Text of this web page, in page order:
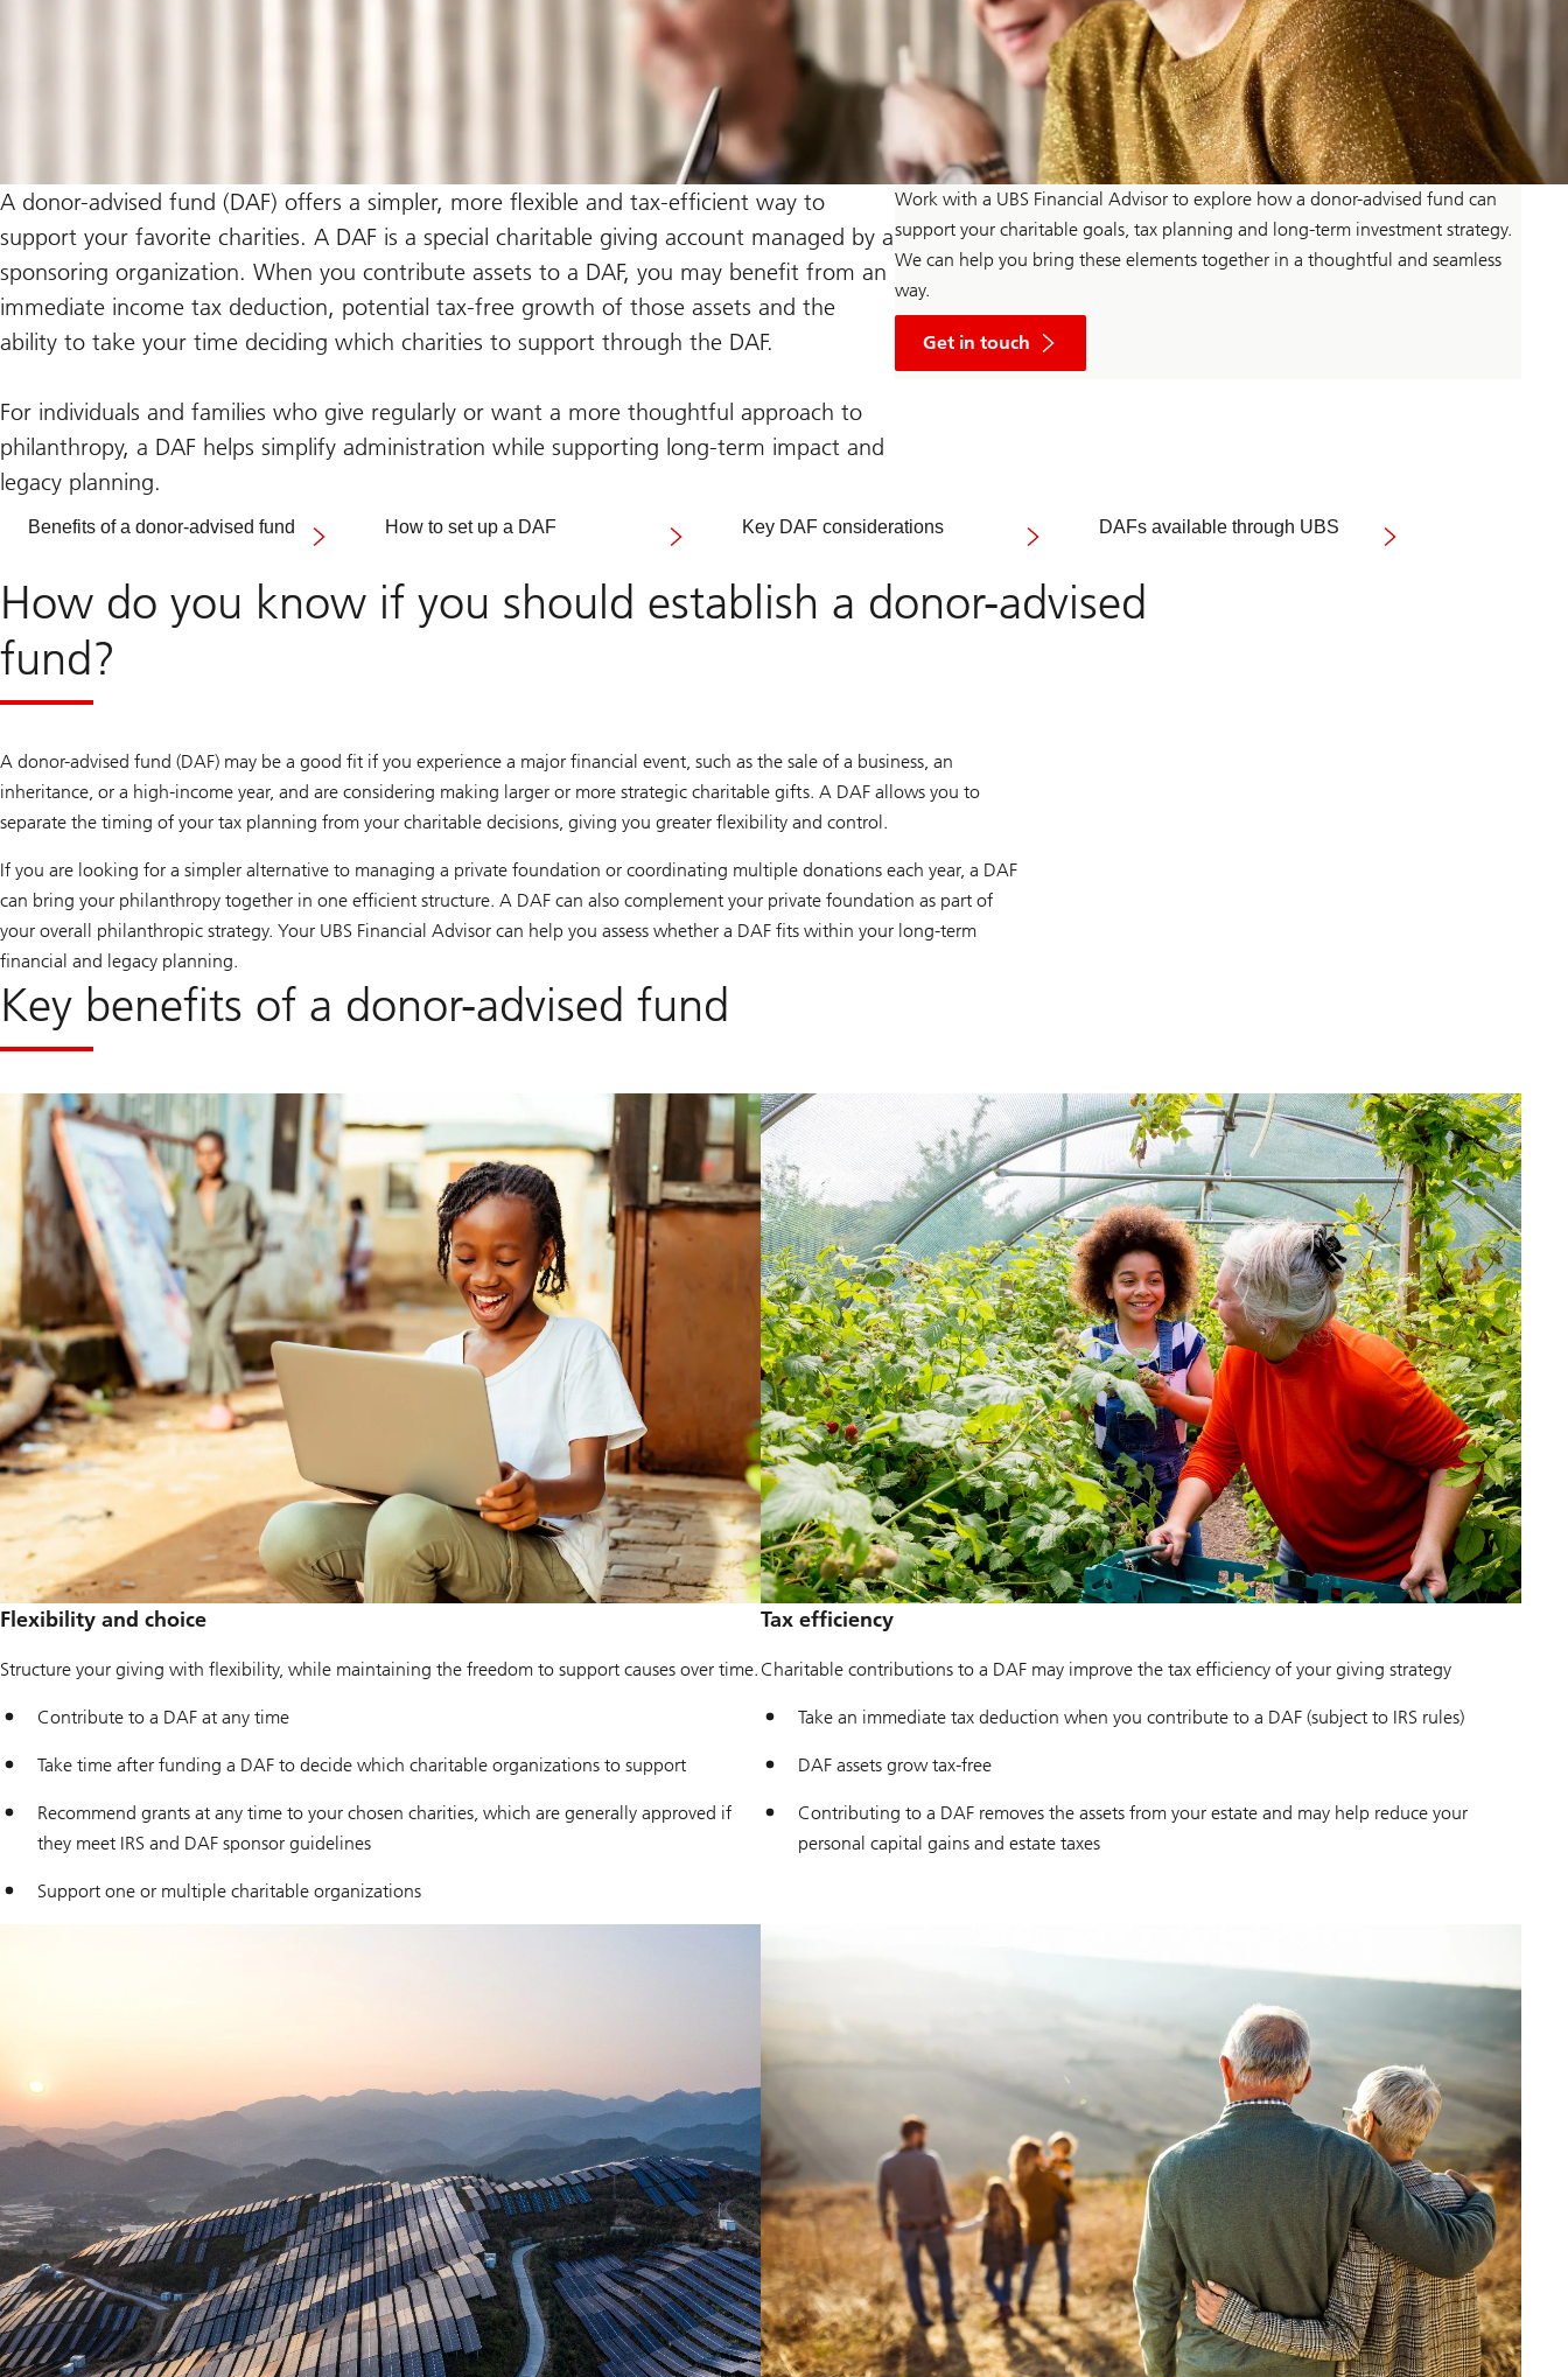
A donor-advised fund (DAF) offers a simpler, more flexible and tax-efficient way to
support your favorite charities. A DAF is a special charitable giving account managed by a
sponsoring organization. When you contribute assets to a DAF, you may benefit from an
immediate income tax deduction, potential tax-free growth of those assets and the
ability to take your time deciding which charities to support through the DAF.
For individuals and families who give regularly or want a more thoughtful approach to
philanthropy, a DAF helps simplify administration while supporting long-term impact and
legacy planning.
Work with a UBS Financial Advisor to explore how a donor-advised fund can
support your charitable goals, tax planning and long-term investment strategy.
We can help you bring these elements together in a thoughtful and seamless
way.
Get in touch
a
Benefits of a donor-advised fund How to set up a DAF Key DAF considerations DAFs available through UBS
How do you know if you should establish a donor-advised
fund?
A donor-advised fund (DAF) may be a good fit if you experience a major financial event, such as the sale of a business, an
inheritance, or a high-income year, and are considering making larger or more strategic charitable gifts. A DAF allows you to
separate the timing of your tax planning from your charitable decisions, giving you greater flexibility and control.
If you are looking for a simpler alternative to managing a private foundation or coordinating multiple donations each year, a DAF
can bring your philanthropy together in one efficient structure. A DAF can also complement your private foundation as part of
your overall philanthropic strategy. Your UBS Financial Advisor can help you assess whether a DAF fits within your long-term
financial and legacy planning.
Key benefits of a donor-advised fund
Flexibility and choice
Structure your giving with flexibility, while maintaining the freedom to support causes over time.
Contribute to a DAF at any time
Take time after funding a DAF to decide which charitable organizations to support
Recommend grants at any time to your chosen charities, which are generally approved if
they meet IRS and DAF sponsor guidelines
Support one or multiple charitable organizations
Tax efficiency
Charitable contributions to a DAF may improve the tax efficiency of your giving strategy
Take an immediate tax deduction when you contribute to a DAF (subject to IRS rules)
DAF assets grow tax-free
Contributing to a DAF removes the assets from your estate and may help reduce your
personal capital gains and estate taxes